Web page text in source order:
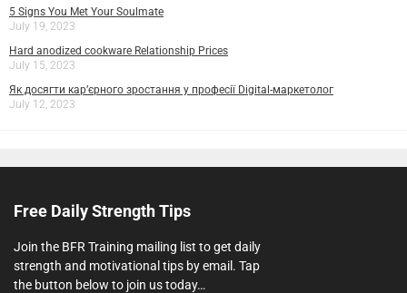
5 Signs You Met Your Soulmate
July 19, 2023
Hard anodized cookware Relationship Prices
July 15, 2023
Як досягти кар’єрного зростання у професії Digital-маркетолог
July 12, 2023
Free Daily Strength Tips
Join the BFR Training mailing list to get daily
strength and motivational tips by email. Tap
the button below to join us today…